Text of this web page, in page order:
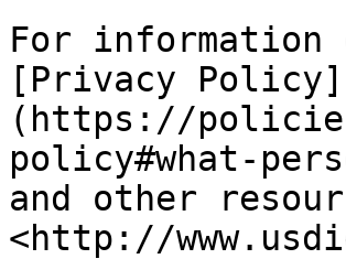
For information
[Privacy Policy]
(https://
policy#what-
and other
<http://